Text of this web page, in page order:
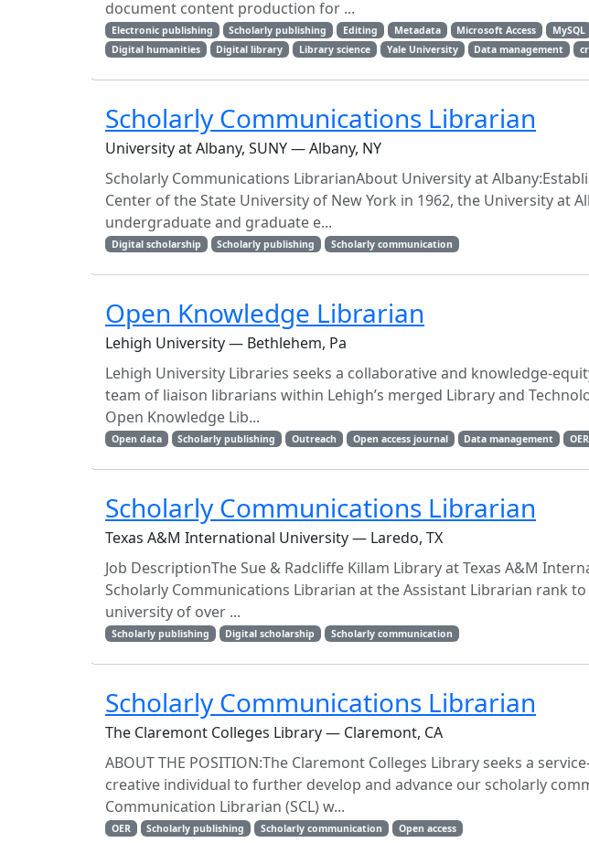
document content production for ...
Electronic publishing Scholarly publishing Editing Metadata Microsoft Access MySQL
Digital humanities
Digital library Library science Yale University Data management
Scholarly Communications Librarian
University at Albany, SUNY — Albany, NY
Scholarly Communications LibrarianAbout University at
Center of the State University of New York in 1962, the University at
undergraduate and graduate e...
Digital scholarship Scholarly publishing Scholarly communication
Open Knowledge Librarian
Lehigh University — Bethlehem, Pa
Lehigh University Libraries seeks a collaborative and knowledge-
team of liaison librarians within Lehigh’s merged Library and
Open Knowledge Lib...
Open data Scholarly publishing Outreach Open access journal Data management OER
Scholarly Communications Librarian
Texas A&M International University — Laredo, TX
Job DescriptionThe Sue & Radcliffe Killam Library at Texas A&M
Scholarly Communications Librarian at the Assistant Librarian rank to
university of over ...
Scholarly publishing Digital scholarship Scholarly communication
Scholarly Communications Librarian
The Claremont Colleges Library — Claremont, CA
ABOUT THE POSITION:The Claremont Colleges Library seeks a
creative individual to further develop and advance our scholarly
Communication Librarian (SCL) w...
OER Scholarly publishing Scholarly communication Open access